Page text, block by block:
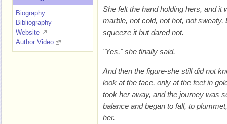
She felt the hand holding hers, and it
marble, not cold, not hot, not sweaty,
squeeze it but dared not.
"Yes," she finally said.
And then the figure-she still did not
look at the face, only at the feet in
took her away, and the journey was
balance and began to fall, to
her.
Biography
Bibliography
Website
Author Video